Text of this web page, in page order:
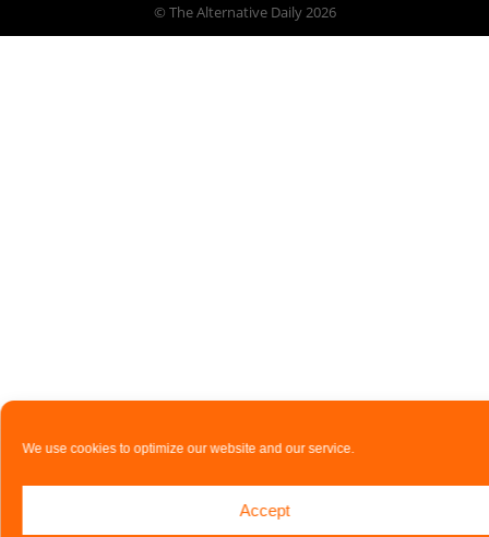
We use cookies to optimize our website and our service.
Accept
© The Alternative Daily2026